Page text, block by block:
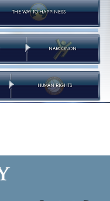
THE WAY TO HAPPINESS
NARCONON
HUMAN RIGHTS